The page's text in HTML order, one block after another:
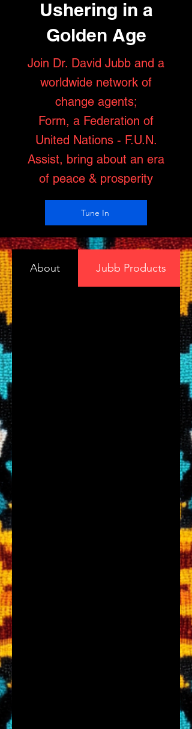
Ushering in a
Golden Age
Join Dr. David Jubb and a
worldwide network of
change agents;
Form, a Federation of
United Nations - F.U.N.
Assist, bring about an era
of peace & prosperity
Tune In
About Jubb Products